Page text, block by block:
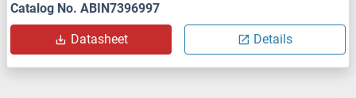
Catalog No. ABIN7396997
Datasheet Details